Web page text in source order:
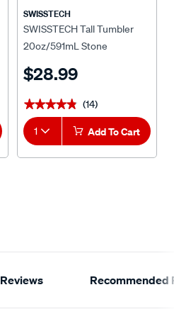
SWISSTECH
SWISSTECH Tall Tumbler
20oz/591mL Stone
$28.99
★★★★★
★★★★★ (14)
1 Add To Cart
Reviews Recommended